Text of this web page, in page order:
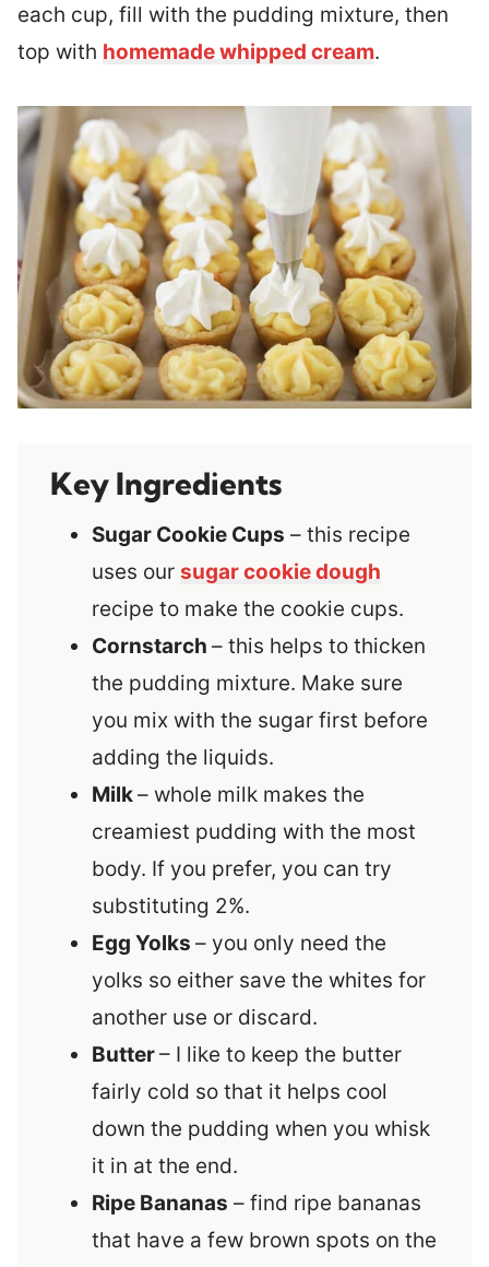
each cup, fill with the pudding mixture, then
top with homemade whipped cream.
Key Ingredients
Sugar Cookie Cups – this recipe
uses our sugar cookie dough
recipe to make the cookie cups.
Cornstarch – this helps to thicken
the pudding mixture. Make sure
you mix with the sugar first before
adding the liquids.
Milk– whole milk makes the
creamiest pudding with the most
body. If you prefer, you can try
substituting 2%.
Egg Yolks – you only need the
yolks so either save the whites for
another use or discard.
Butter– I like to keep the butter
fairly cold so that it helps cool
down the pudding when you whisk
it in at the end.
Ripe Bananas – find ripe bananas
that have a few brown spots on the